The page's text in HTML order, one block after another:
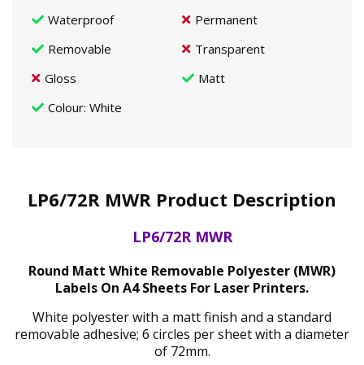
Waterproof
Permanent
Removable
Transparent
Gloss
Matt
Colour: White
LP6/72R MWR Product Description
LP6/72R MWR
Round Matt White Removable Polyester (MWR)
Labels On A4 Sheets For Laser Printers.
White polyester with a matt finish and a standard
removable adhesive; 6 circles per sheet with a diameter
of 72mm.